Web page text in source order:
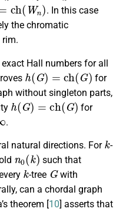
h (Wn)
. In this case
the chromatic
rim.
Hall numbers for all
h (G)=ch(G)
for
without singleton parts,
h(G)=ch(G)
for
.
natural directions. For
k
-
n0(k)
such that
k
-tree
G
with
can a chordal graph
theorem [10] asserts that